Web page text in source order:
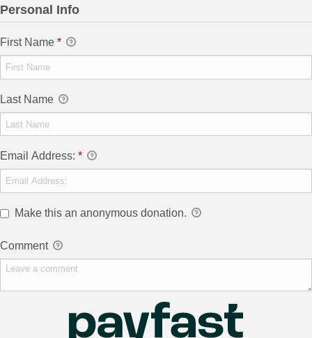
Personal Info
First Name *
Last Name
Email Address: *
Make this an anonymous donation.
Comment